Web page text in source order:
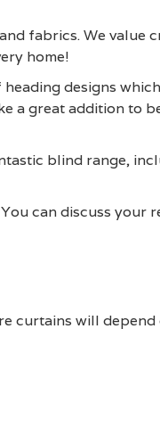
fabrics. We value
home!
designs
a great addition to
blind range,
can discuss your
curtains will depend